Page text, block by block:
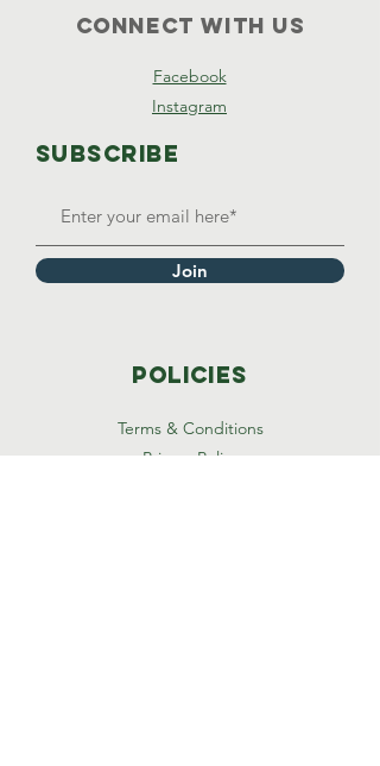
Connect with us
Facebook
Instagram
SUBSCRIBE
Join
Policies
Terms & Conditions
Privacy Policy